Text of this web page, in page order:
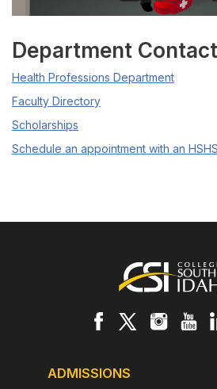
Department
Health Professions Department
Faculty Directory
Scholarships
Schedule an appointment with an
ADMISSIONS